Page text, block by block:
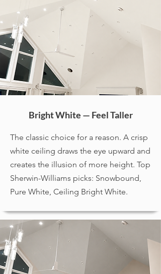
Bright White — Feel Taller
The classic choice for a reason. A crisp
white ceiling draws the eye upward and
creates the illusion of more height. Top
Sherwin-Williams picks: Snowbound,
Pure White, Ceiling Bright White.